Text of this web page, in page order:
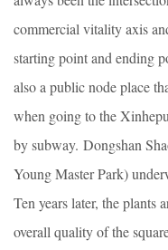
commercial vitality axis
starting point and ending
also a public node place
when going to the
by subway. Dongshan
Young Master Park)
Ten years later, the
overall quality of the